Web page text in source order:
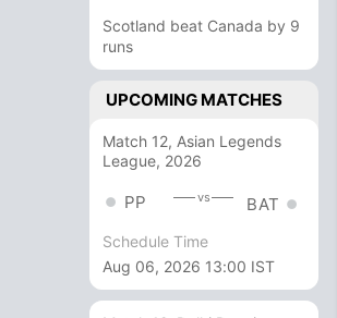
Scotland beat Canada by 9
runs
UPCOMING MATCHES
Match 12, Asian Legends
League, 2026
PP vs BAT
Schedule Time
Aug 06, 2026 13:00 IST